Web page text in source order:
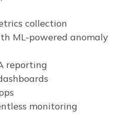
collection
ML-powered anomaly
reporting
monitoring